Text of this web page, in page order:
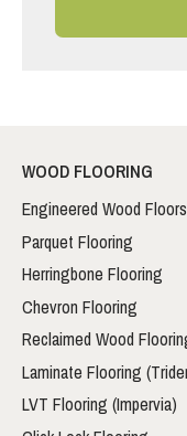
WOOD FLOORING
Engineered Wood Floors
Parquet Flooring
Herringbone Flooring
Chevron Flooring
Reclaimed Wood
Laminate Flooring
LVT Flooring (Impervia)